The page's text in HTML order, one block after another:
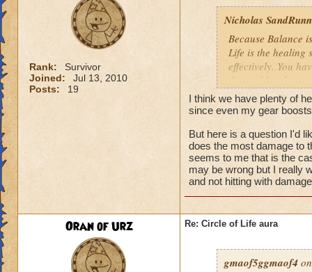
the heal to
Btw, what's the
while we're
have you ever
they don't care
Rank:
Survivor
Joined:
Jul 13, 2010
Posts:
19
Nicholas
Because Balance
Life is the healing
effectively. You
the problem here.
I think we have plenty of
since even my gear
But here is a question I'd
does the most damage to
seems to me that is the
may be wrong but I really
and not hitting with
Oran of Urz Re: Circle of Life aura
gmaof5ggmaof4